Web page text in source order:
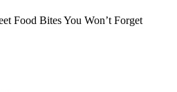
Food Bites You Won’t Forget